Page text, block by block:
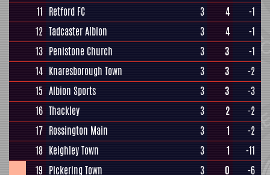
11 Retford FC 3 4
-1
12 Tadcaster Albion 3 4
-1
13 Penistone Church 3 3
-1
14 Knaresborough Town 3 3
-2
15 Albion Sports 3 3
-3
16 Thackley 3 2
-2
17 Rossington Main 3 1
-2
18 Keighley Town 3 1
-11
19 Pickering Town 3 0 -6